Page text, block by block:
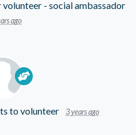
volunteer - social ambassador
ago
to volunteer 3 years ago